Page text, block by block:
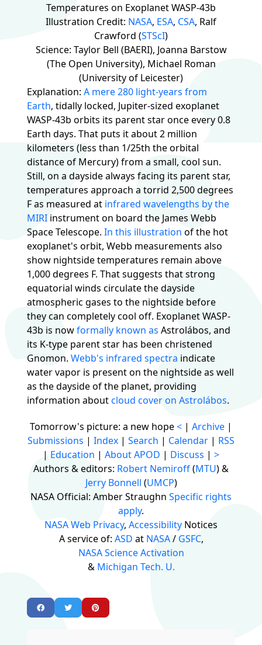
Temperatures on Exoplanet WASP-43b
Illustration Credit: NASA, ESA, CSA, Ralf
Crawford (STScI)
Science: Taylor Bell (BAERI), Joanna Barstow
(The Open University), Michael Roman
(University of Leicester)
Explanation: A mere 280 light-years from
Earth, tidally locked, Jupiter-sized exoplanet
WASP-43b orbits its parent star once every 0.8
Earth days. That puts it about 2 million
kilometers (less than 1/25th the orbital
distance of Mercury) from a small, cool sun.
Still, on a dayside always facing its parent star,
temperatures approach a torrid 2,500 degrees
F as measured at infrared wavelengths by the
MIRI instrument on board the James Webb
Space Telescope. In this illustration of the hot
exoplanet's orbit, Webb measurements also
show nightside temperatures remain above
1,000 degrees F. That suggests that strong
equatorial winds circulate the dayside
atmospheric gases to the nightside before
they can completely cool off. Exoplanet WASP-
43b is nowformally known as Astrolábos, and
its K-type parent star has been christened
Gnomon. Webb's infrared spectra indicate
water vapor is present on the nightside as well
as the dayside of the planet, providing
information aboutcloud cover on Astrolábos.
Tomorrow's picture: a new hope< | Archive |
Submissions | Index | Search | Calendar | RSS
| Education | About APOD | Discuss | >
Authors & editors: Robert Nemiroff(MTU) &
Jerry Bonnell (UMCP)
NASA Official: Amber Straughn Specific rights
apply.
NASA Web Privacy, Accessibility Notices
A service of: ASD at NASA/ GSFC,
NASA Science Activation
& Michigan Tech. U.